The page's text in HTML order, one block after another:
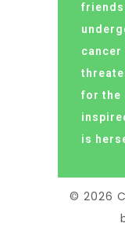
friends
for the
is
© 2026